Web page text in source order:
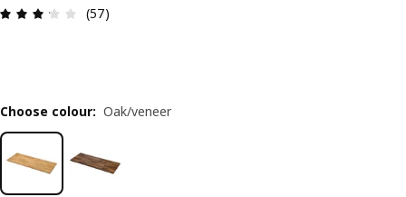
Review: 3.2 out of 5 stars. Total reviews: 57
(57)
Choose colour: Oak/veneer